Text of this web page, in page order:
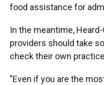
food assistance for
In the meantime,
providers should take
check their own
"Even if you are the